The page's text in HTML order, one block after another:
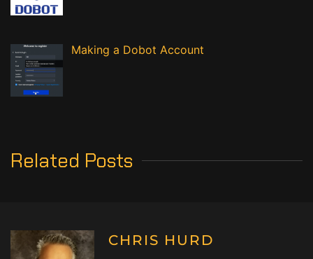
Making a Dobot Account
Related Posts
CHRIS HURD